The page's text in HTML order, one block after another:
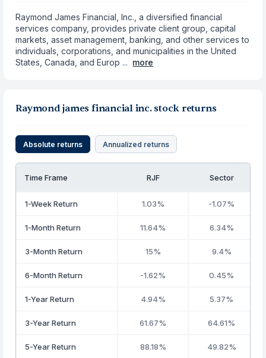
Raymond James Financial, Inc., a diversified financial
services company, provides private client group, capital
markets, asset management, banking, and other services to
individuals, corporations, and municipalities in the United
States, Canada, and Europ ... more
Raymond james financial inc. stock returns
Absolute returns Annualized returns
Time Frame RJF Sector
1-Week Return 1.03% -1.07%
1-Month Return 11.64% 6.34%
3-Month Return 15% 9.4%
6-Month Return -1.62% 0.45%
1-Year Return 4.94% 5.37%
3-Year Return 61.67% 64.61%
5-Year Return 88.18% 49.82%